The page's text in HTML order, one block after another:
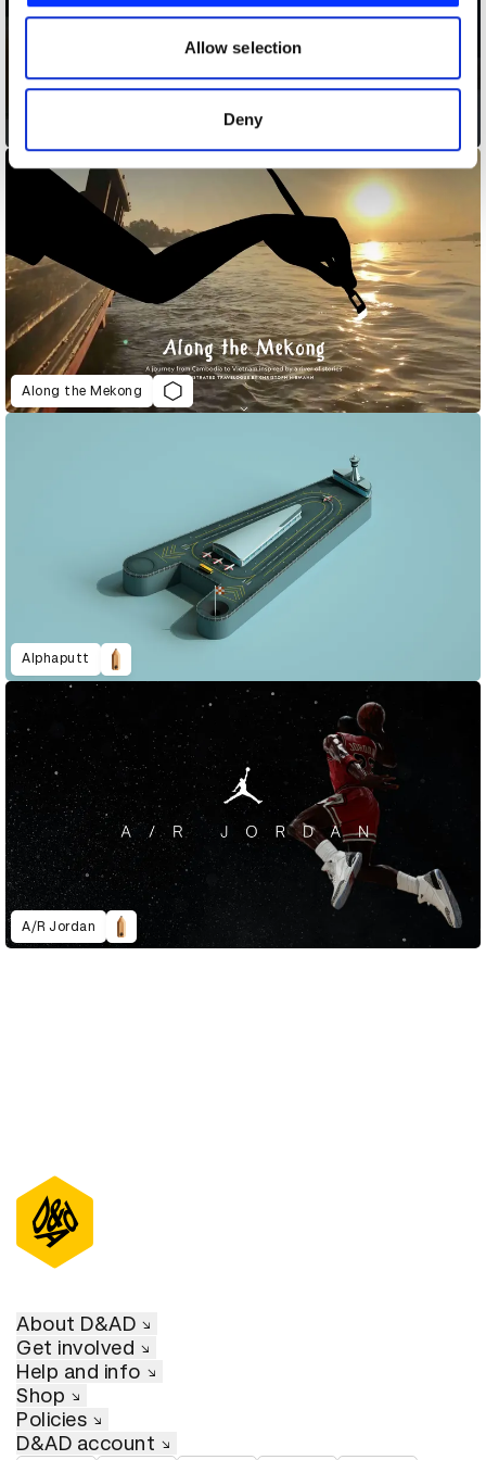
our social media, advertising and analytics partners who
may combine it with other information that you’ve
provided to them or that they’ve collected from your use
of their services.
Allow selection
Deny
Along the Mekong
Alphaputt
A/R Jordan
About D&AD
Get involved
Help and info
Shop
Policies
D&AD account